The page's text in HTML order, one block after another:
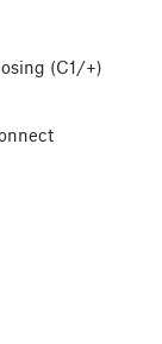
(C1/+)